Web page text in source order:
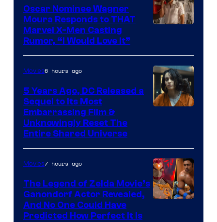
Comics
Oscar Nominee Wagner
Moura Responds to THAT
Marvel X-Men Casting
Rumor, “I Would Love It”
Bros.
Pictures
Movies6 hours ago
5 Years Ago, DC Released a
Sequel to Its Most
Embarrassing Film &
Unknowingly Reset The
Entire Shared Universe
Movies7 hours ago
The Legend of Zelda Movie’s
Ganondorf Actor Revealed,
And No One Could Have
Predicted How Perfect It Is